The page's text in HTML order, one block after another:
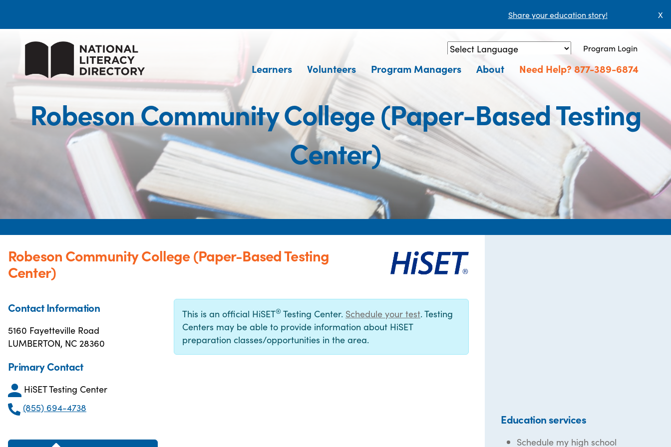
Share your education story! X
Powered by Translate
Program Login
Learners Volunteers Program Managers About Need Help? 877-389-6874
Robeson Community College (Paper-Based Testing
Center)
Robeson Community College (Paper-Based Testing
Center)
Contact Information
5160 Fayetteville Road
LUMBERTON, NC 28360
Primary Contact
HiSET Testing Center
(855) 694-4738
This is an official HiSET® Testing Center. Schedule your test. Testing
Centers may be able to provide information about HiSET
preparation classes/opportunities in the area.
Education services
Schedule my high school